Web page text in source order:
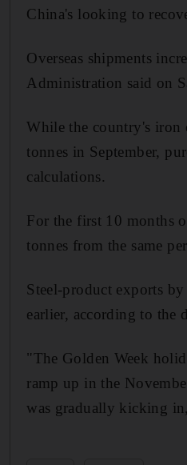
China's looking to
Overseas shipments
Administration said on
While the country's
tonnes in September,
calculations.
For the first 10 months
tonnes from the same
Steel-product exports
earlier, according to the
"The Golden Week
ramp up in the
was gradually kicking